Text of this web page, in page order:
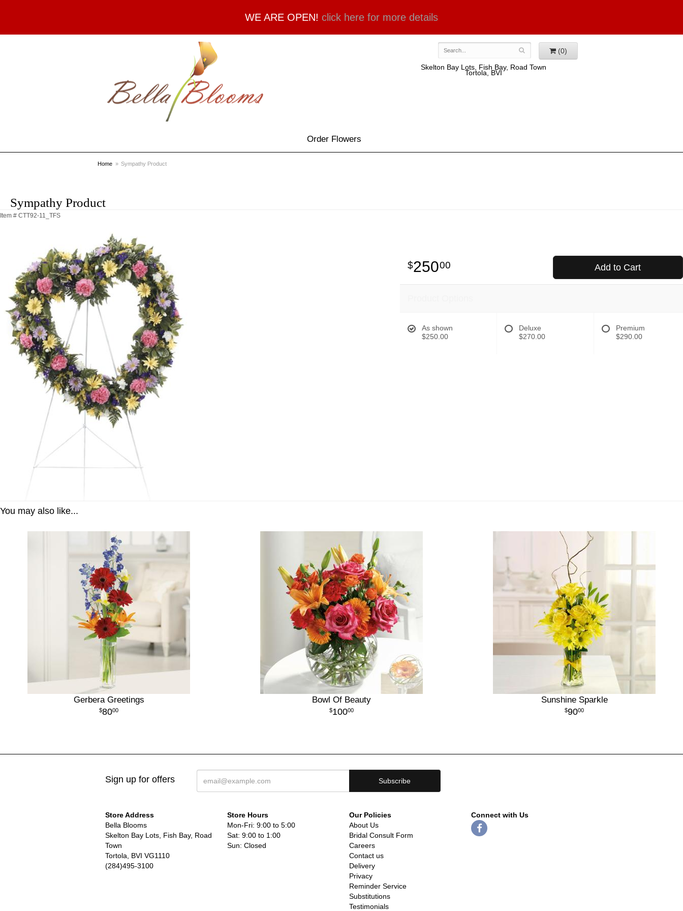
WE ARE OPEN! click here for more details
(0)
Skelton Bay Lots, Fish Bay, Road Town
Tortola, BVI
Order Flowers
Home Sympathy Product
Sympathy Product
Item # CTT92-11_TFS
25000 Add to Cart
As shown
$250.00
Deluxe
$270.00
Premium
$290.00
You may also like...
Gerbera Greetings
8000
Bowl Of Beauty
10000
Sunshine Sparkle
9000
Sign up for offers
Store Address
Bella Blooms
Skelton Bay Lots, Fish Bay, Road
Town
Tortola, BVI VG1110
(284)495-3100
Store Hours
Mon-Fri: 9:00 to 5:00
Sat: 9:00 to 1:00
Sun: Closed
Our Policies
About Us
Bridal Consult Form
Careers
Contact us
Delivery
Privacy
Reminder Service
Substitutions
Testimonials
Connect with Us